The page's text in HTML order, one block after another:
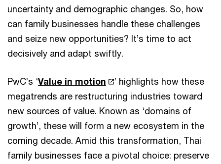
uncertainty and demographic changes. So, how
can family businesses handle these challenges
and seize new opportunities? It’s time to act
decisively and adapt swiftly.
PwC’s ‘Value in motion
’ highlights how these
megatrends are restructuring industries toward
new sources of value. Known as ‘domains of
growth’, these will form a new ecosystem in the
coming decade. Amid this transformation, Thai
family businesses face a pivotal choice: preserve